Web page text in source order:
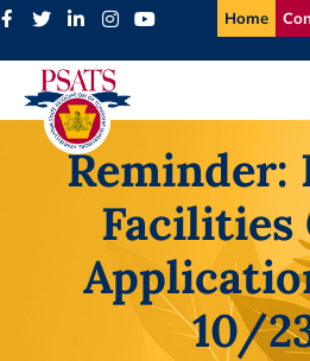
Skip
content
Home
Reminder:
Facilities
10/